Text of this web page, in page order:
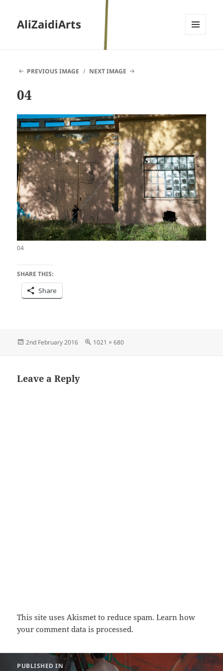
AliZaidiArts
PREVIOUS IMAGE
NEXT IMAGE
04
04
SHARE THIS:
Share
Posted
2nd February 2016
Full
1021 × 680
Leave a Reply
This site uses Akismet to reduce spam.Learn how
your comment data is processed.
PUBLISHED IN